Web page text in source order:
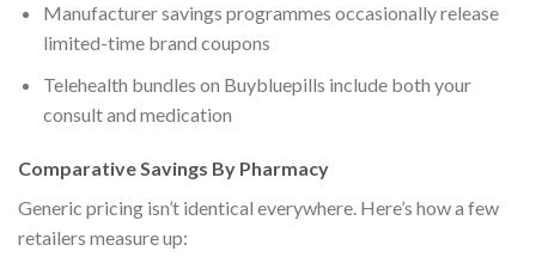
Manufacturer savings programmes occasionally release
limited-time brand coupons
Telehealth bundles on Buybluepills include both your
consult and medication
Comparative Savings By Pharmacy
Generic pricing isn’t identical everywhere. Here’s how a few
retailers measure up: